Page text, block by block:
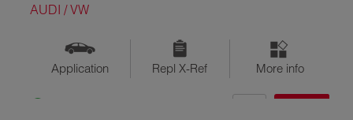
AUDI / VW
Application Repl X-Ref More info